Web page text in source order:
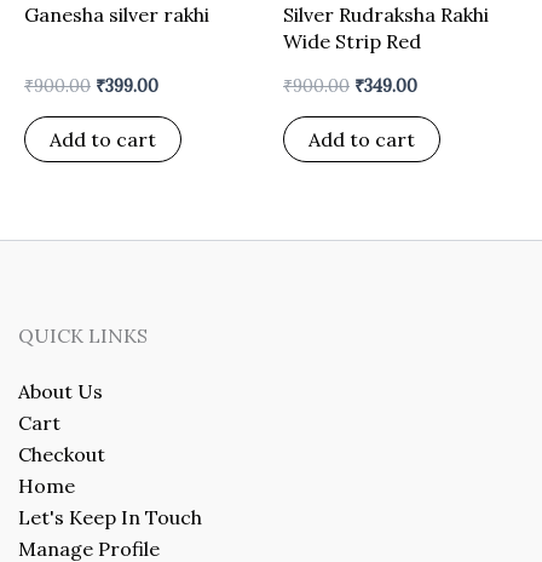
Ganesha silver rakhi
₹900.00 ₹399.00
Add to cart
Silver Rudraksha Rakhi
Wide Strip Red
₹900.00 ₹349.00
Add to cart
QUICK LINKS
About Us
Cart
Checkout
Home
Let's Keep In Touch
Manage Profile